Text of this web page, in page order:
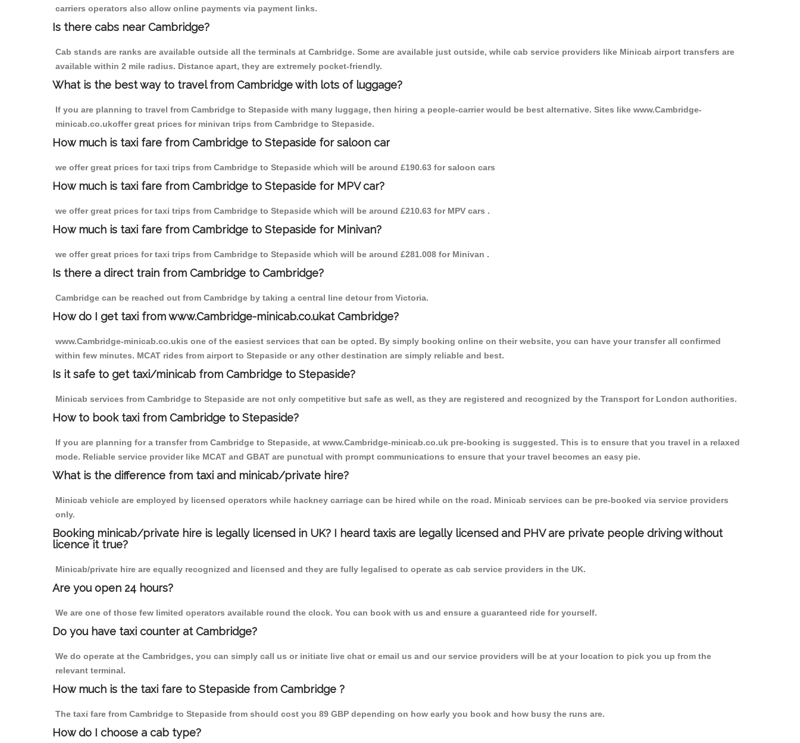
carriers operators also allow online payments via payment links.
Is there cabs near Cambridge?
Cab stands are ranks are available outside all the terminals at Cambridge. Some are available just outside, while cab service providers like Minicab airport transfers are
available within 2 mile radius. Distance apart, they are extremely pocket-friendly.
What is the best way to travel from Cambridge with lots of luggage?
If you are planning to travel from Cambridge to Stepaside with many luggage, then hiring a people-carrier would be best alternative. Sites like www.Cambridge-
minicab.co.ukoffer great prices for minivan trips from Cambridge to Stepaside.
How much is taxi fare from Cambridge to Stepaside for saloon car
we offer great prices for taxi trips from Cambridge to Stepaside which will be around £190.63 for saloon cars
How much is taxi fare from Cambridge to Stepaside for MPV car?
we offer great prices for taxi trips from Cambridge to Stepaside which will be around £210.63 for MPV cars .
How much is taxi fare from Cambridge to Stepaside for Minivan?
we offer great prices for taxi trips from Cambridge to Stepaside which will be around £281.008 for Minivan .
Is there a direct train from Cambridge to Cambridge?
Cambridge can be reached out from Cambridge by taking a central line detour from Victoria.
How do I get taxi from www.Cambridge-minicab.co.ukat Cambridge?
www.Cambridge-minicab.co.ukis one of the easiest services that can be opted. By simply booking online on their website, you can have your transfer all confirmed
within few minutes. MCAT rides from airport to Stepaside or any other destination are simply reliable and best.
Is it safe to get taxi/minicab from Cambridge to Stepaside?
Minicab services from Cambridge to Stepaside are not only competitive but safe as well, as they are registered and recognized by the Transport for London authorities.
How to book taxi from Cambridge to Stepaside?
If you are planning for a transfer from Cambridge to Stepaside, at www.Cambridge-minicab.co.uk pre-booking is suggested. This is to ensure that you travel in a relaxed
mode. Reliable service provider like MCAT and GBAT are punctual with prompt communications to ensure that your travel becomes an easy pie.
What is the difference from taxi and minicab/private hire?
Minicab vehicle are employed by licensed operators while hackney carriage can be hired while on the road. Minicab services can be pre-booked via service providers
only.
Booking minicab/private hire is legally licensed in UK? I heard taxis are legally licensed and PHV are private people driving without
licence it true?
Minicab/private hire are equally recognized and licensed and they are fully legalised to operate as cab service providers in the UK.
Are you open 24 hours?
We are one of those few limited operators available round the clock. You can book with us and ensure a guaranteed ride for yourself.
Do you have taxi counter at Cambridge?
We do operate at the Cambridges, you can simply call us or initiate live chat or email us and our service providers will be at your location to pick you up from the
relevant terminal.
How much is the taxi fare to Stepaside from Cambridge ?
The taxi fare from Cambridge to Stepaside from should cost you 89 GBP depending on how early you book and how busy the runs are.
How do I choose a cab type?